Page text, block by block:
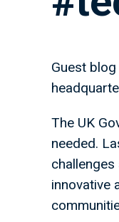
Guest
The UK
needed.
innovative